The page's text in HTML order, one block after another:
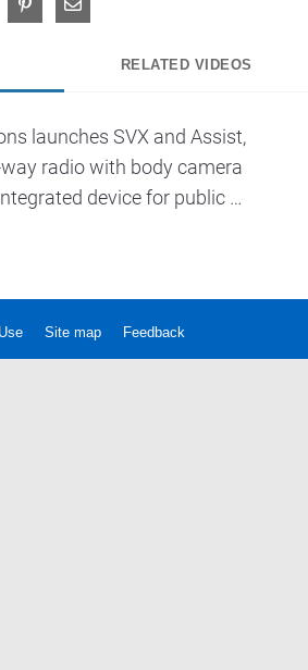
X on LinkedIn
Pin on Pinterest
Share via Email
RELATED VIDEOS
launches SVX and Assist,
radio with body camera
device for public
Site map Feedback